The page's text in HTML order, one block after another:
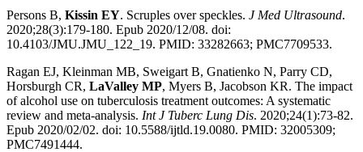
Persons B, Kissin EY. Scruples over speckles. J Med Ultrasound.
2020;28(3):179-180. Epub 2020/12/08. doi:
10.4103/JMU.JMU_122_19. PMID: 33282663; PMC7709533.
Ragan EJ, Kleinman MB, Sweigart B, Gnatienko N, Parry CD,
Horsburgh CR, LaValley MP, Myers B, Jacobson KR. The impact
of alcohol use on tuberculosis treatment outcomes: A systematic
review and meta-analysis. Int J Tuberc Lung Dis. 2020;24(1):73-82.
Epub 2020/02/02. doi: 10.5588/ijtld.19.0080. PMID: 32005309;
PMC7491444.